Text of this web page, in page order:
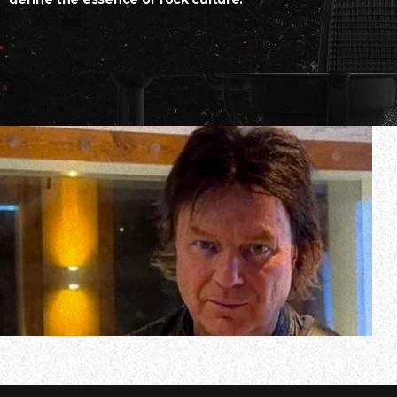
In a new interview with Friday 13th Metal, KING
awaited new album. Titled “The Institute”, KING